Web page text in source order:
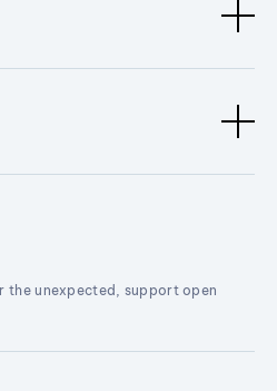
the unexpected, support open